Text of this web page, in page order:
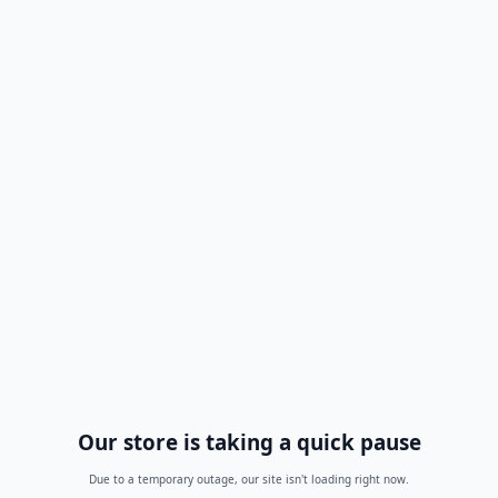
Our store is taking a quick pause
Due to a temporary outage, our site isn't loading right now.